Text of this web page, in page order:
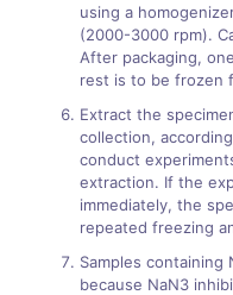
using a
(2000-3000 rpm).
After packaging,
rest is to be frozen
Extract the
collection,
conduct
extraction. If the
immediately, the
repeated freezing
Samples containing
because NaN3